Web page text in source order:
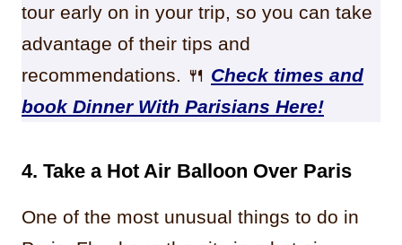
tour early on in your trip, so you can take
advantage of their tips and
recommendations. 🍴 Check times and
book Dinner With Parisians Here!
4. Take a Hot Air Balloon Over Paris
One of the most unusual things to do in